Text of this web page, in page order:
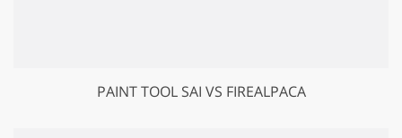
PAINT TOOL SAI VS FIREALPACA